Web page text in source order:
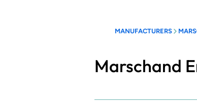
MANUFACTURERS
Marschand